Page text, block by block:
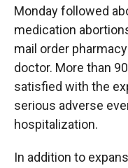
Monday followed
medication
mail order
doctor. More than
satisfied with the
serious adverse
hospitalization.
In addition to